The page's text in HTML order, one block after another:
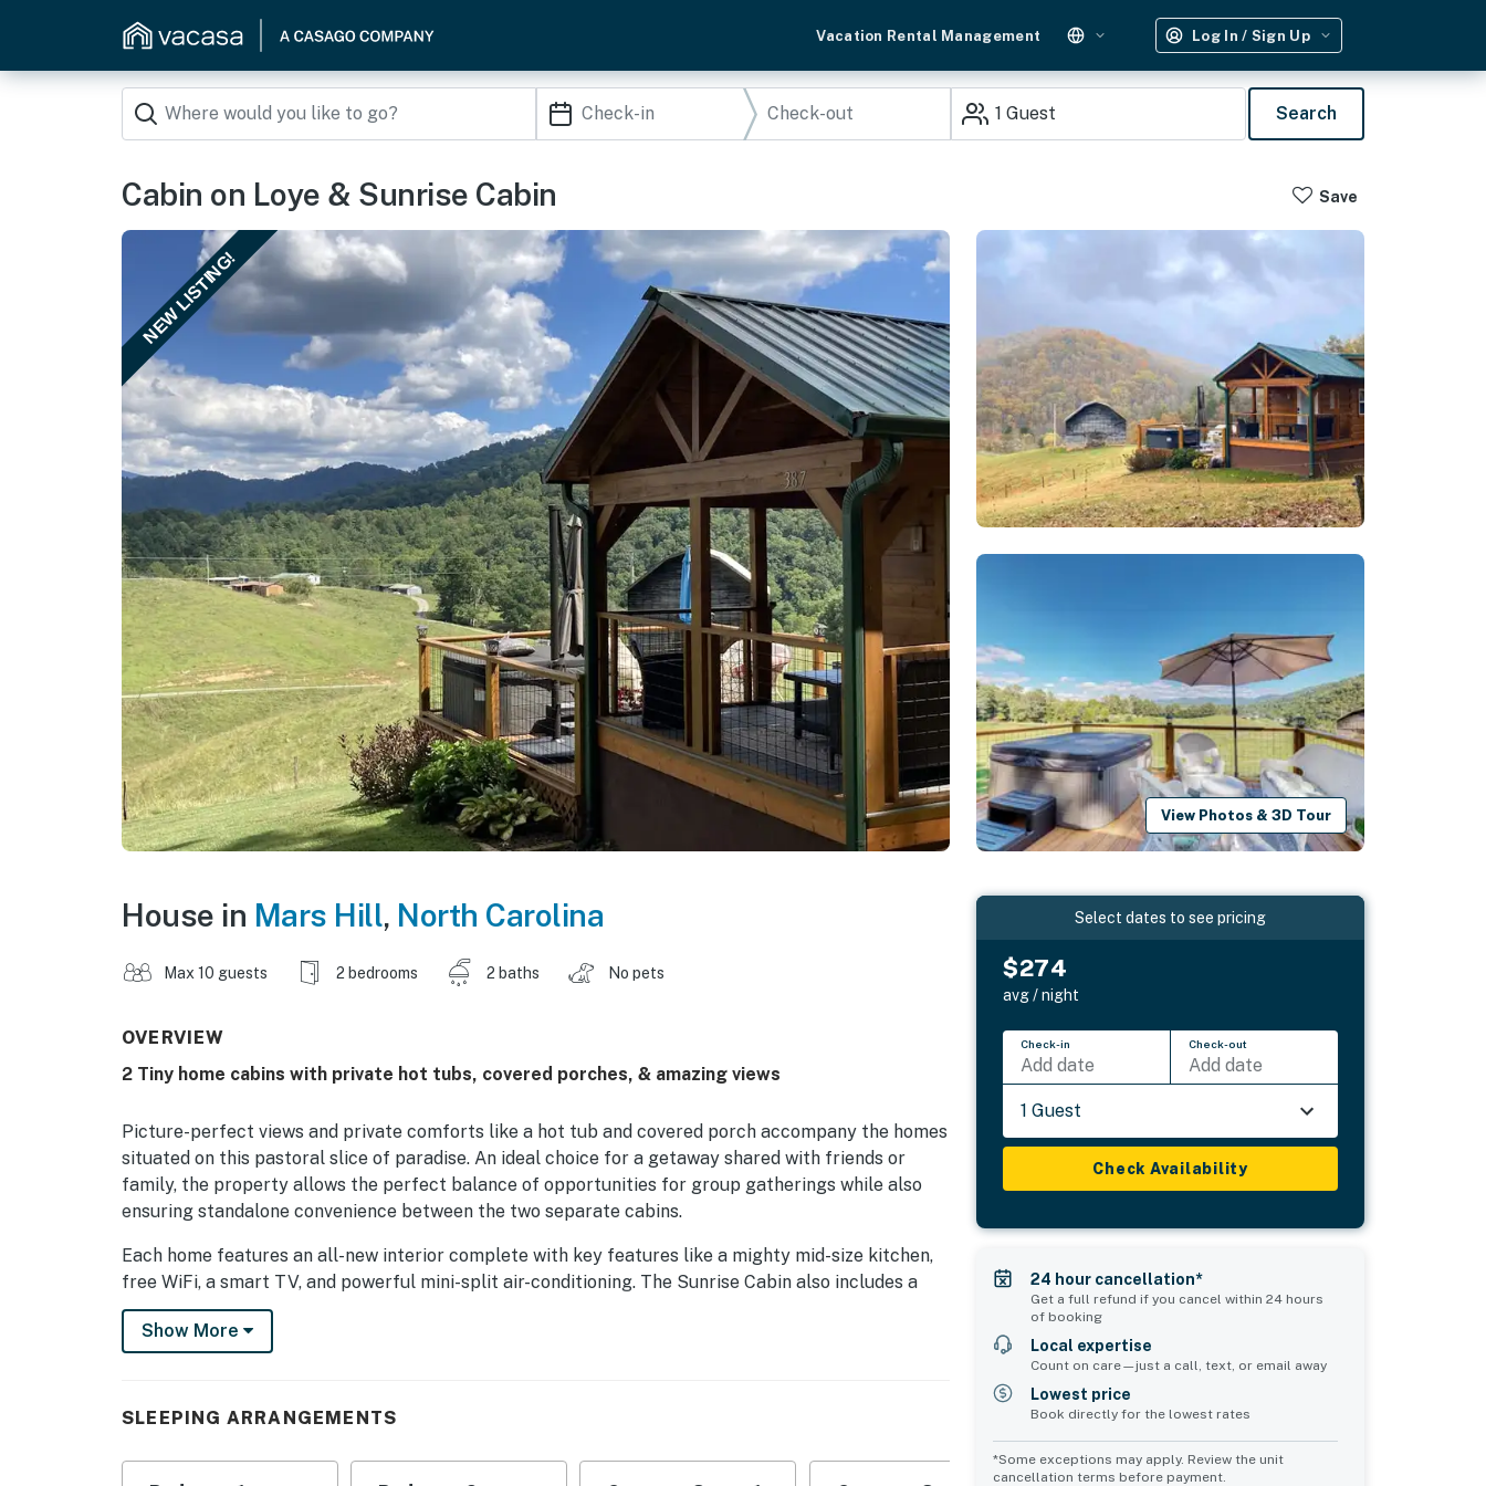
Vacation Rental Management Log In / Sign Up
1 Guest Search
Cabin on Loye & Sunrise Cabin Save
NEW LISTING!
View Photos & 3D Tour
House in Mars Hill, North Carolina
Max 10 guests 2 bedrooms 2 baths No pets
OVERVIEW
2 Tiny home cabins with private hot tubs, covered porches, & amazing views
Picture-perfect views and private comforts like a hot tub and covered porch accompany the homes
situated on this pastoral slice of paradise. An ideal choice for a getaway shared with friends or
family, the property allows the perfect balance of opportunities for group gatherings while also
ensuring standalone convenience between the two separate cabins.
Each home features an all-new interior complete with key features like a mighty mid-size kitchen,
free WiFi, a smart TV, and powerful mini-split air-conditioning. The Sunrise Cabin also includes a
private hot tub.
Things To Do:
after major renovations.
meal at a restaurant, enjoy a movie or beverage at Mars Theatre Brewing Company or bring your
Show More
SLEEPING ARRANGEMENTS
Select dates to see pricing
$274
avg / night
Check-in
Add date
Check-out
Add date
1 Guest
Check Availability
24 hour cancellation*
Get a full refund if you cancel within 24 hours
of booking
Local expertise
Count on care—just a call, text, or email away
Lowest price
Book directly for the lowest rates
*Some exceptions may apply. Review the unit
cancellation terms before payment.